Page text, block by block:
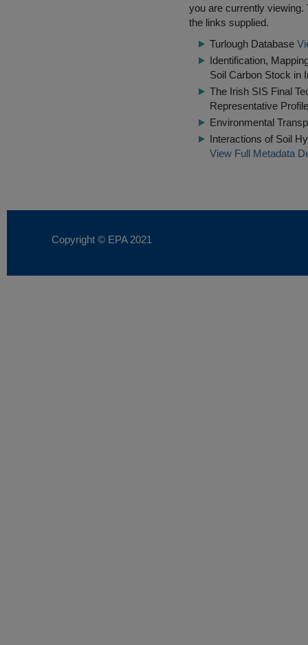
you are currently
the links supplied.
Turlough Database
Identification,
Soil Carbon Stock in
The Irish SIS Final
Representative
Environmental
Interactions of Soil
View Full Metadata
Copyright © EPA 2021